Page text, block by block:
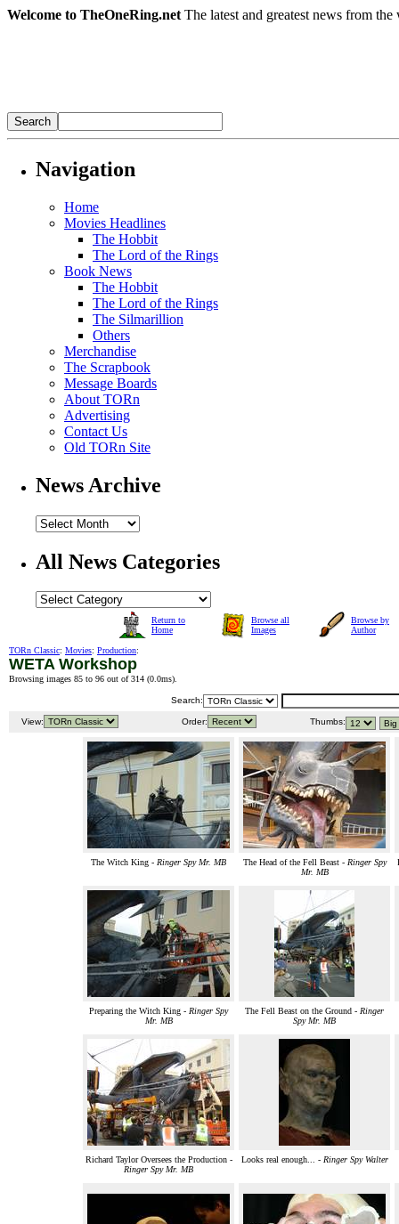
Welcome to TheOneRing.net The latest and greatest news from
Navigation
Home
Movies Headlines
The Hobbit
The Lord of the Rings
Book News
The Hobbit
The Lord of the Rings
The Silmarillion
Others
Merchandise
The Scrapbook
Message Boards
About TORn
Advertising
Contact Us
Old TORn Site
News Archive
All News Categories
Return to
Home
Browse all
Images
Browse by
Author
TORn Classic: Movies: Production:
WETA Workshop
Browsing images 85 to 96 out of 314 (0.0ms).
Search:
View: Order: Thumbs:
The Witch King - Ringer Spy Mr. MB The Head of the Fell Beast - Ringer Spy
Mr. MB
Preparing the Witch King - Ringer Spy
Mr. MB
The Fell Beast on the Ground - Ringer
Spy Mr. MB
Richard Taylor Oversees the Production -
Ringer Spy Mr. MB
Looks real enough... - Ringer Spy Walter